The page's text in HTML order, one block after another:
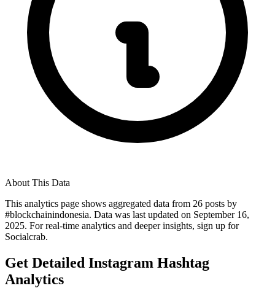
About This Data
This analytics page shows aggregated data from 26 posts by
#blockchainindonesia. Data was last updated on September 16,
2025. For real-time analytics and deeper insights, sign up for
Socialcrab.
Get Detailed Instagram Hashtag
Analytics